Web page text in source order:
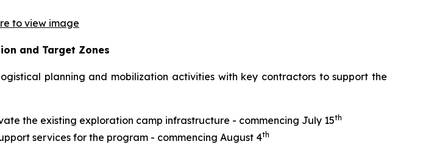
to view image
and Target Zones
planning and mobilization activities with key contractors to support the
the existing exploration camp infrastructure - commencing July 15th
services for the program - commencing August 4th